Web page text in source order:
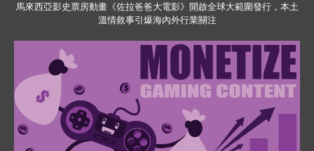
馬來西亞影史票房動畫《佐拉爸爸大電影》開啟全球大範圍發行，本土
溫情敘事引爆海內外行業關注